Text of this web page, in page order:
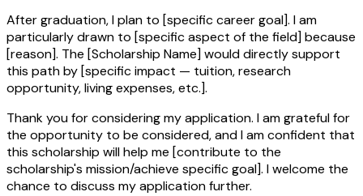
After graduation, I plan to [specific career goal]. I am
particularly drawn to [specific aspect of the field] because
[reason]. The [Scholarship Name] would directly support
this path by [specific impact — tuition, research
opportunity, living expenses, etc.].
Thank you for considering my application. I am grateful for
the opportunity to be considered, and I am confident that
this scholarship will help me [contribute to the
scholarship's mission/achieve specific goal]. I welcome the
chance to discuss my application further.